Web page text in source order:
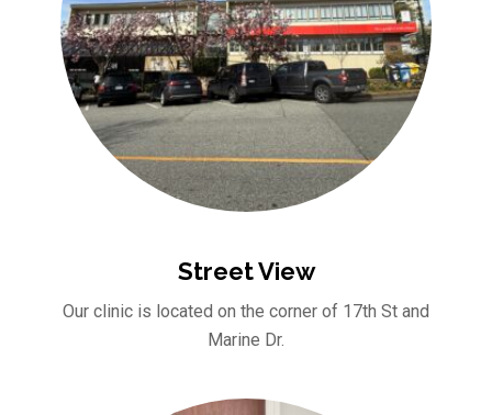
Street View
Our clinic is located on the corner of 17th St and
Marine Dr.